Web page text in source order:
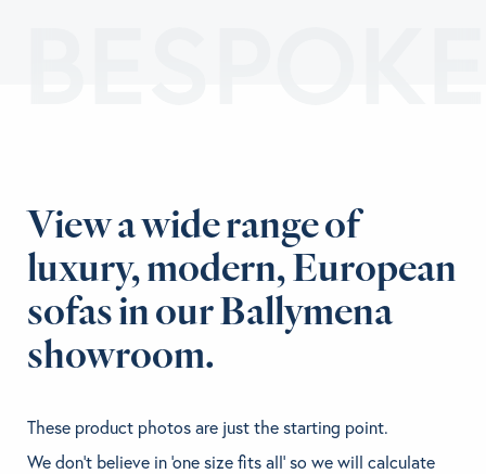
View a wide range of
luxury, modern, European
sofas in our Ballymena
showroom.
These product photos are just the starting point.
We don't believe in 'one size fits all' so we will calculate